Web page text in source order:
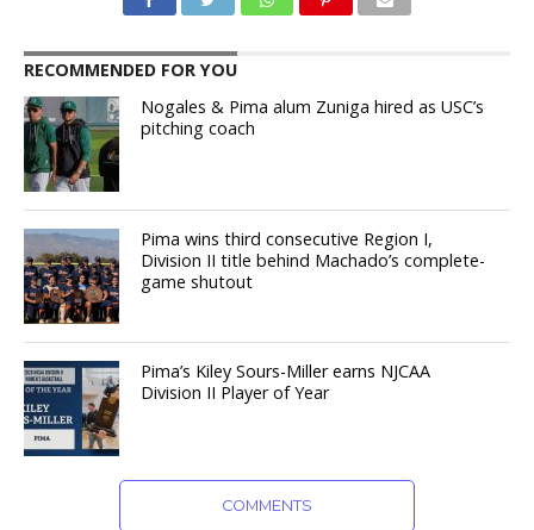
RECOMMENDED FOR YOU
Nogales & Pima alum Zuniga hired as USC’s
pitching coach
Pima wins third consecutive Region I,
Division II title behind Machado’s complete-
game shutout
Pima’s Kiley Sours-Miller earns NJCAA
Division II Player of Year
COMMENTS